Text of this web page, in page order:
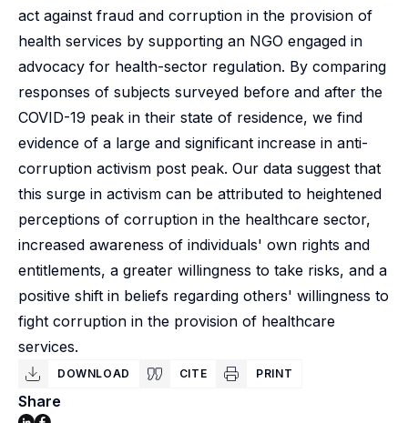
act against fraud and corruption in the provision of
health services by supporting an NGO engaged in
advocacy for health-sector regulation. By comparing
responses of subjects surveyed before and after the
COVID-19 peak in their state of residence, we find
evidence of a large and significant increase in anti-
corruption activism post peak. Our data suggest that
this surge in activism can be attributed to heightened
perceptions of corruption in the healthcare sector,
increased awareness of individuals' own rights and
entitlements, a greater willingness to take risks, and a
positive shift in beliefs regarding others' willingness to
fight corruption in the provision of healthcare
services.
DOWNLOAD CITE PRINT
Share